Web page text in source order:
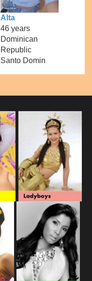
Alta
46 years
Dominican
Republic
Santo Domin